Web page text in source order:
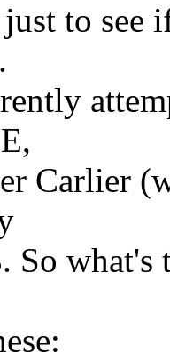
to see
Carlier
what's